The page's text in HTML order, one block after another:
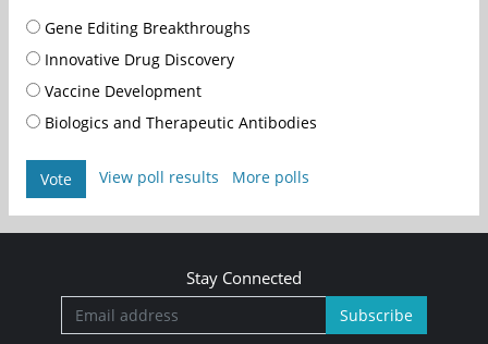
Gene Editing Breakthroughs
Innovative Drug Discovery
Vaccine Development
Biologics and Therapeutic Antibodies
Vote View poll results More polls
Stay Connected
Subscribe